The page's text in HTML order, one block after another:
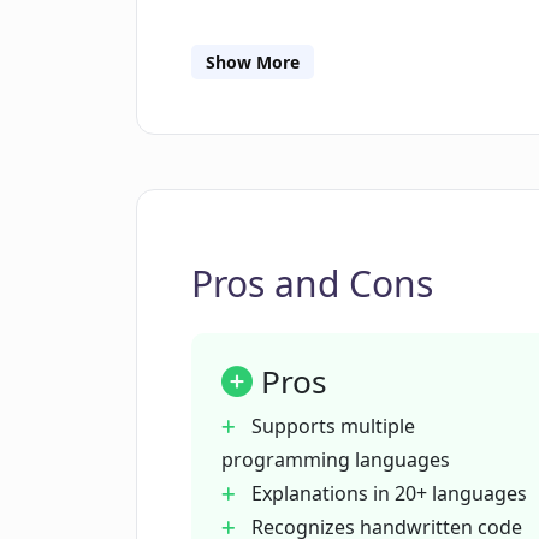
Does Photocode have a text-to-
Does Photocode save previous
Who is Photocode intended for?
Show More
Pros and Cons
Pros
Supports multiple
programming languages
Explanations in 20+ languages
Recognizes handwritten code